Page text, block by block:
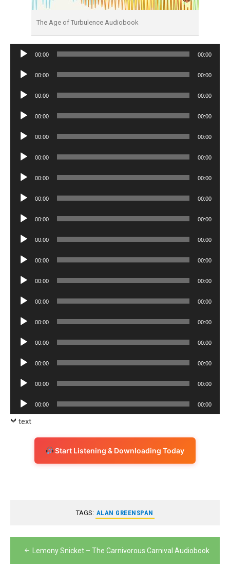
The Age of Turbulence Audiobook
Audio
00:00 00:00
Audio
00:00 00:00
Audio
00:00 00:00
Audio
00:00 00:00
Audio
00:00 00:00
Audio
00:00 00:00
Audio
00:00 00:00
Audio
00:00 00:00
Audio
00:00 00:00
Audio
00:00 00:00
Audio
00:00 00:00
Audio
00:00 00:00
Audio
00:00 00:00
Audio
00:00 00:00
Audio
00:00 00:00
Audio
00:00 00:00
Audio
00:00 00:00
Audio
Player
00:00 00:00
text
Start Listening & Downloading Today
TAGS: ALAN GREENSPAN
PostLemony Snicket – The Carnivorous Carnival Audiobook